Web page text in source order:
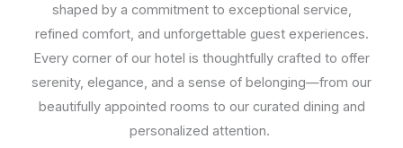
shaped by a commitment to exceptional service,
refined comfort, and unforgettable guest experiences.
Every corner of our hotel is thoughtfully crafted to offer
serenity, elegance, and a sense of belonging—from our
beautifully appointed rooms to our curated dining and
personalized attention.